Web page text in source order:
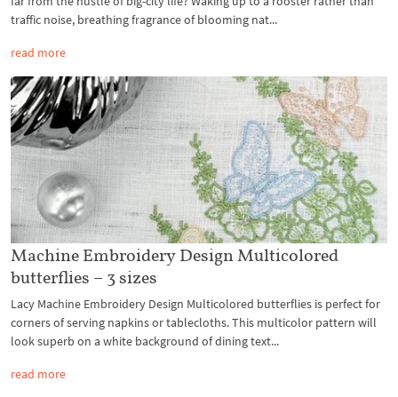
traffic noise, breathing fragrance of blooming nat...
read more
Machine Embroidery Design Multicolored
butterflies – 3 sizes
Lacy Machine Embroidery Design Multicolored butterflies is perfect for
corners of serving napkins or tablecloths. This multicolor pattern will
look superb on a white background of dining text...
read more